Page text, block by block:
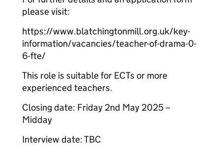
please visit:
https://www.blatchingtonmill.org.uk/key-
information/vacancies/teacher-of-drama-0-
6-fte/
This role is suitable for ECTs or more
experienced teachers.
Closing date: Friday 2nd May 2025 –
Midday
Interview date: TBC